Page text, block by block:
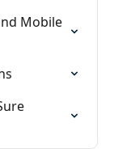
Mobile